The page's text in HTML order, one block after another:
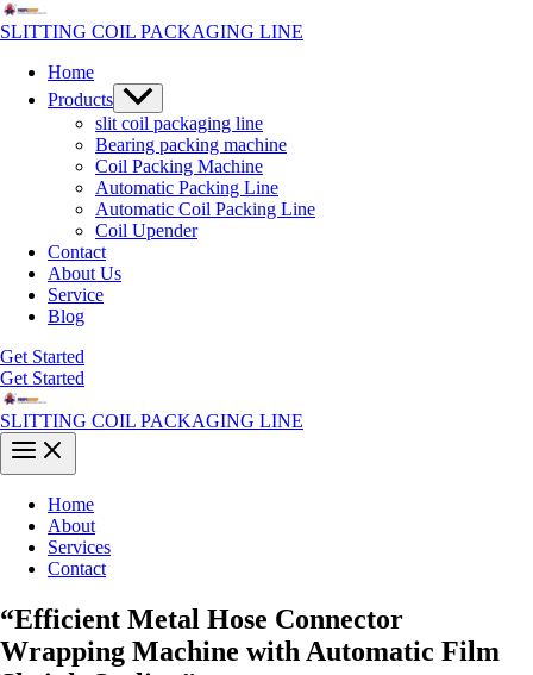
Skip
to
SLITTING COIL PACKAGING LINE
Home
Products Menu
Toggle
slit coil packaging line
Bearing packing machine
Coil Packing Machine
Automatic Packing Line
Automatic Coil Packing Line
Coil Upender
Contact
About Us
Service
Blog
Get Started
Get Started
SLITTING COIL PACKAGING LINE
Main
Menu
Home
About
Services
Contact
“Efficient Metal Hose Connector
Wrapping Machine with Automatic Film